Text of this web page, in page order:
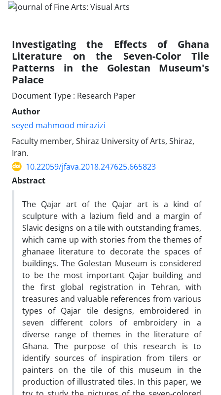
Investigating the Effects of Ghana
Literature on the Seven-Color Tile
Patterns in the Golestan Museum's
Palace
Document Type : Research Paper
Author
seyed mahmood mirazizi
Faculty member, Shiraz University of Arts, Shiraz,
Iran.
10.22059/jfava.2018.247625.665823
Abstract
The Qajar art of the Qajar art is a kind of
sculpture with a lazium field and a margin of
Slavic designs on a tile with outstanding frames,
which came up with stories from the themes of
ghanaee literature to decorate the spaces of
buildings. The Golestan Museum is considered
to be the most important Qajar building and
the first global registration in Tehran, with
treasures and valuable references from various
types of Qajar tile designs, embroidered in
seven different colors of embroidery in a
diverse range of themes in the literature of
Ghana. The purpose of this research is to
identify sources of inspiration from tilers or
painters on the tile of this museum in the
production of illustrated tiles. In this paper, we